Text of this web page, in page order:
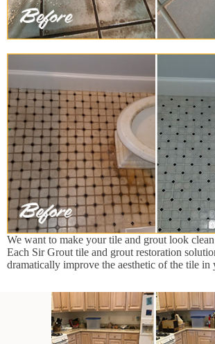
We want to make your tile and grout look
Each Sir Grout tile and grout restoration
dramatically improve the aesthetic of the tile in